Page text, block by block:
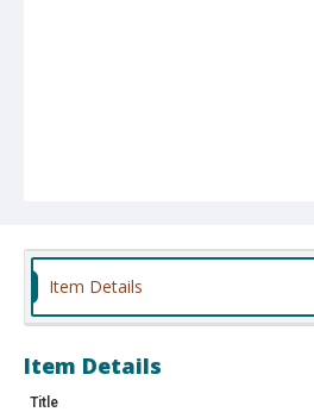
Item Details
Item Details
Title